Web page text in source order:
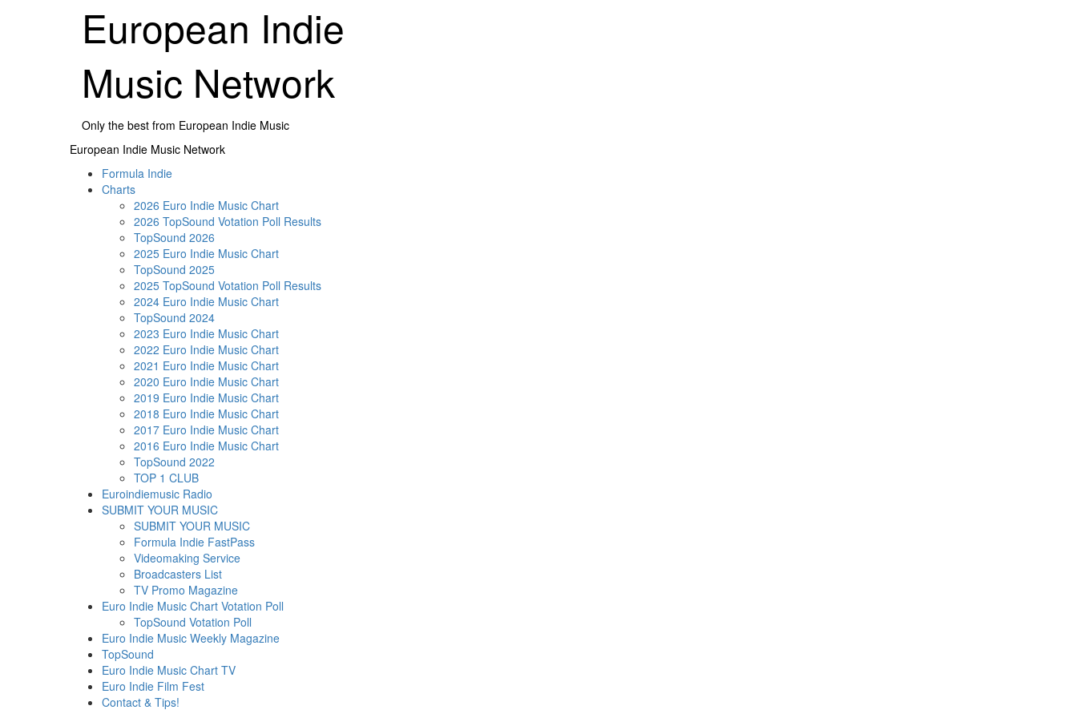
European Indie
Music Network
Only the best from European Indie Music
Primary
European Indie Music Network
Formula Indie
Charts
2026 Euro Indie Music Chart
2026 TopSound Votation Poll Results
TopSound 2026
2025 Euro Indie Music Chart
TopSound 2025
2025 TopSound Votation Poll Results
2024 Euro Indie Music Chart
TopSound 2024
2023 Euro Indie Music Chart
2022 Euro Indie Music Chart
2021 Euro Indie Music Chart
2020 Euro Indie Music Chart
2019 Euro Indie Music Chart
2018 Euro Indie Music Chart
2017 Euro Indie Music Chart
2016 Euro Indie Music Chart
TopSound 2022
TOP 1 CLUB
Euroindiemusic Radio
SUBMIT YOUR MUSIC
SUBMIT YOUR MUSIC
Formula Indie FastPass
Videomaking Service
Broadcasters List
TV Promo Magazine
Euro Indie Music Chart Votation Poll
TopSound Votation Poll
Euro Indie Music Weekly Magazine
TopSound
Euro Indie Music Chart TV
Euro Indie Film Fest
Contact & Tips!